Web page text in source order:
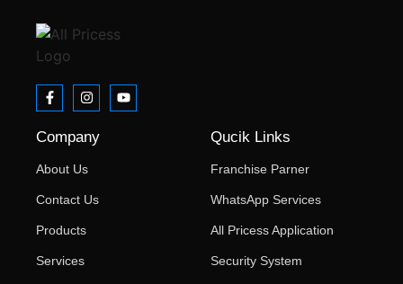
Company
About Us
Contact Us
Products
Services
Qucik Links
Franchise Parner
WhatsApp Services
All Pricess Application
Security System